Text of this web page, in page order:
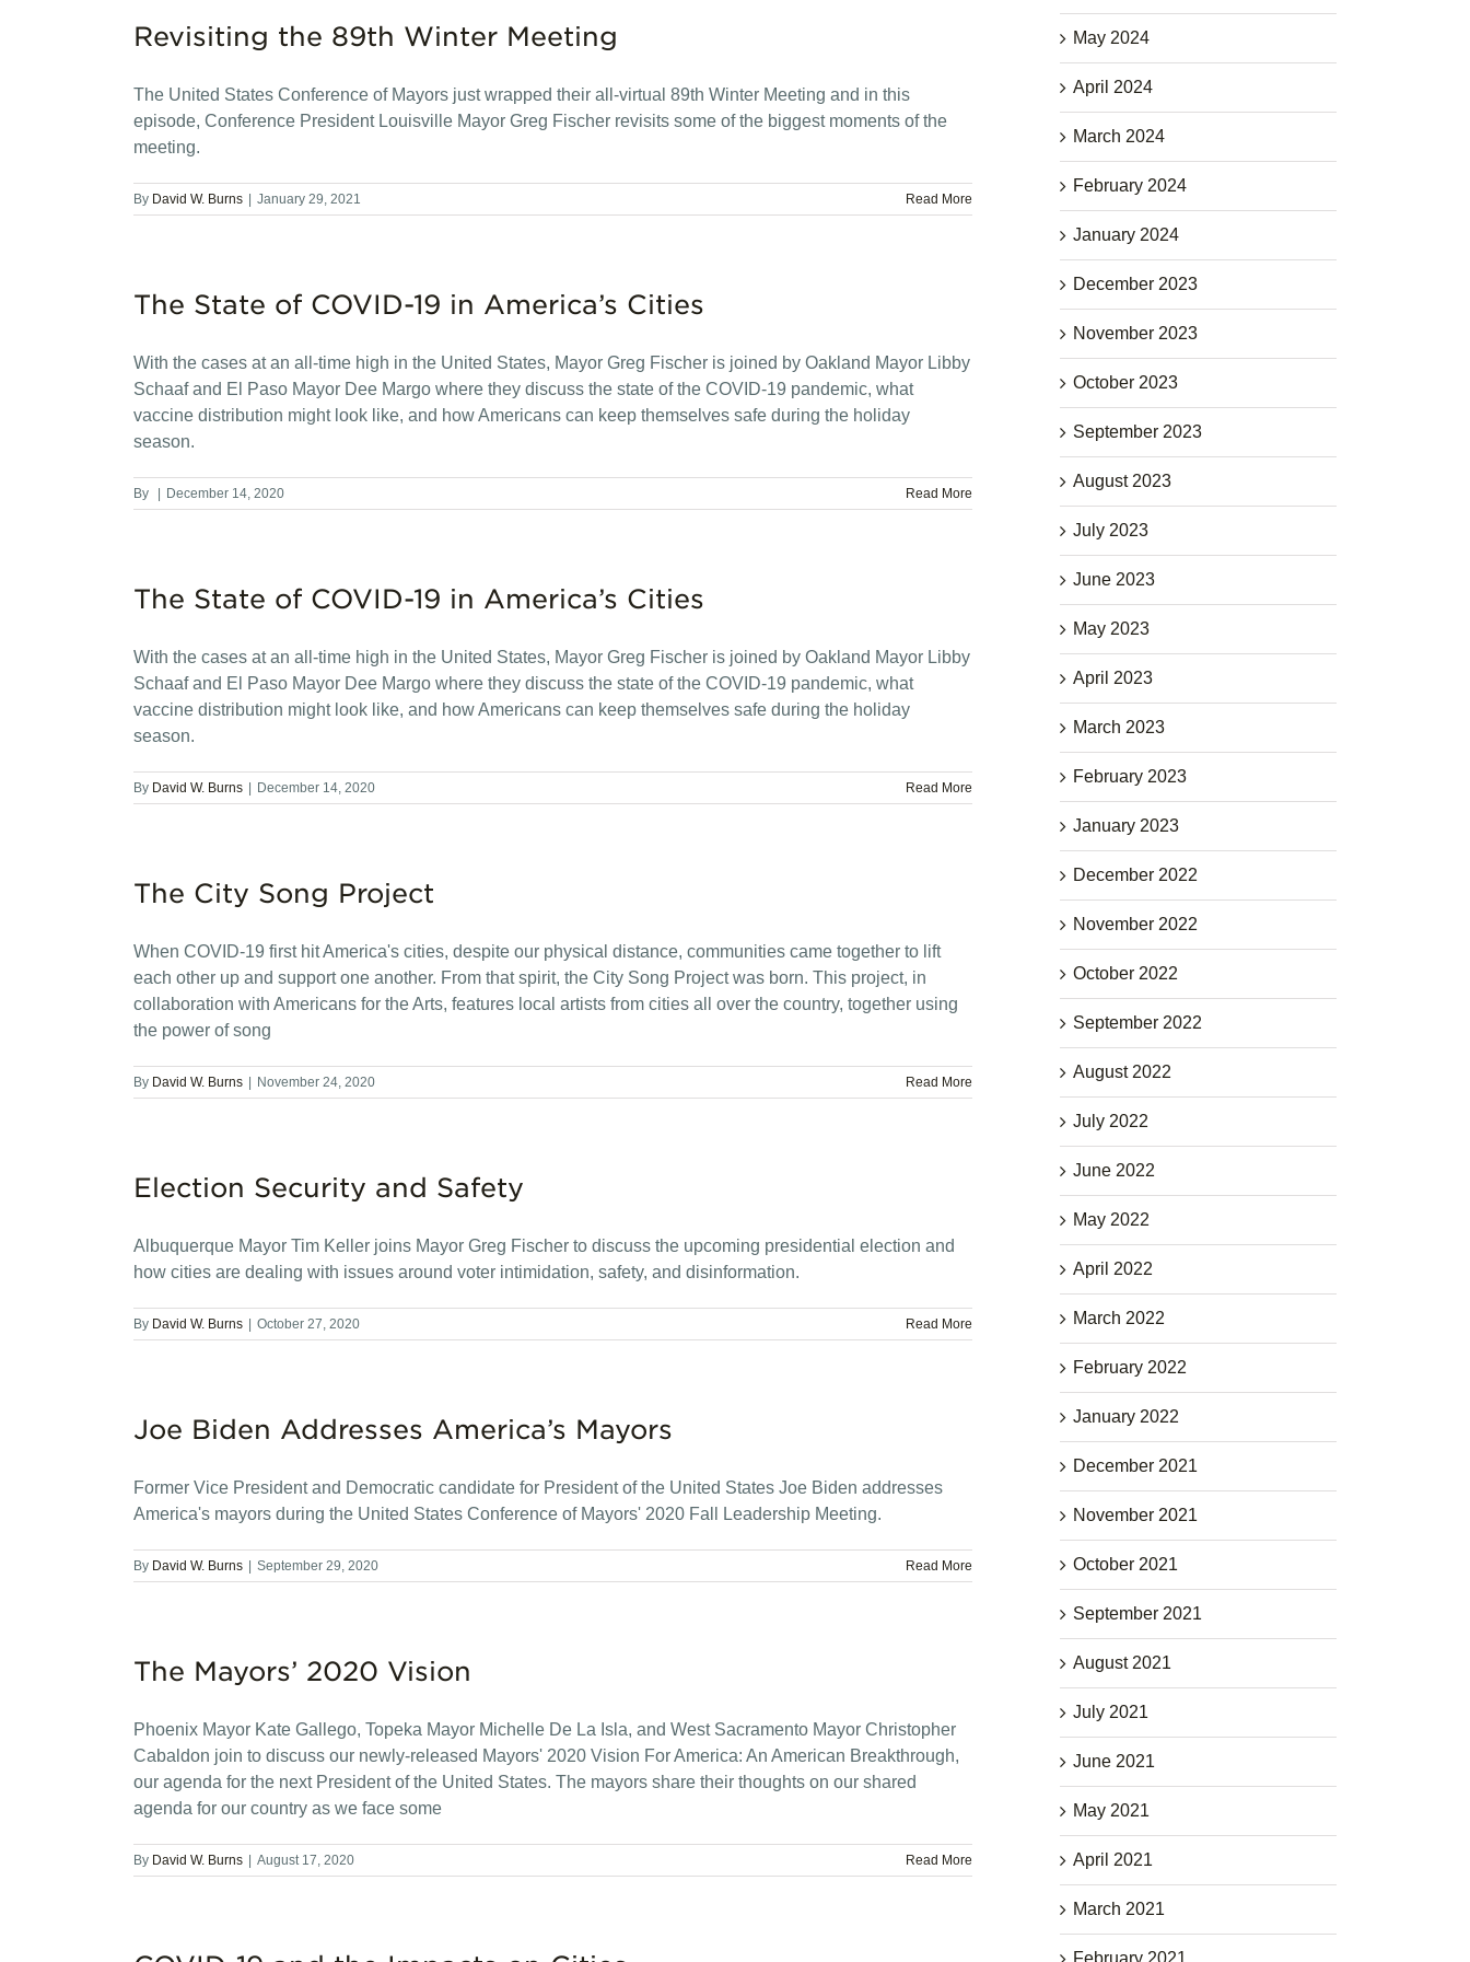
Revisiting the 89th Winter Meeting
The United States Conference of Mayors just wrapped their all-virtual 89th Winter Meeting and in this
episode, Conference President Louisville Mayor Greg Fischer revisits some of the biggest moments of the
meeting.
By David W. Burns January 29, 2021 Read More
The State of COVID-19 in America’s Cities
With the cases at an all-time high in the United States, Mayor Greg Fischer is joined by Oakland Mayor Libby
Schaaf and El Paso Mayor Dee Margo where they discuss the state of the COVID-19 pandemic, what
vaccine distribution might look like, and how Americans can keep themselves safe during the holiday
season.
By December 14, 2020 Read More
The State of COVID-19 in America’s Cities
With the cases at an all-time high in the United States, Mayor Greg Fischer is joined by Oakland Mayor Libby
Schaaf and El Paso Mayor Dee Margo where they discuss the state of the COVID-19 pandemic, what
vaccine distribution might look like, and how Americans can keep themselves safe during the holiday
season.
By David W. Burns December 14, 2020 Read More
The City Song Project
When COVID-19 first hit America's cities, despite our physical distance, communities came together to lift
each other up and support one another. From that spirit, the City Song Project was born. This project, in
collaboration with Americans for the Arts, features local artists from cities all over the country, together using
the power of song
By David W. Burns November 24, 2020 Read More
Election Security and Safety
Albuquerque Mayor Tim Keller joins Mayor Greg Fischer to discuss the upcoming presidential election and
how cities are dealing with issues around voter intimidation, safety, and disinformation.
By David W. Burns October 27, 2020 Read More
Joe Biden Addresses America’s Mayors
Former Vice President and Democratic candidate for President of the United States Joe Biden addresses
America's mayors during the United States Conference of Mayors' 2020 Fall Leadership Meeting.
By David W. Burns September 29, 2020 Read More
The Mayors’ 2020 Vision
Phoenix Mayor Kate Gallego, Topeka Mayor Michelle De La Isla, and West Sacramento Mayor Christopher
Cabaldon join to discuss our newly-released Mayors' 2020 Vision For America: An American Breakthrough,
our agenda for the next President of the United States. The mayors share their thoughts on our shared
agenda for our country as we face some
By David W. Burns August 17, 2020 Read More
May 2024
April 2024
March 2024
February 2024
January 2024
December 2023
November 2023
October 2023
September 2023
August 2023
July 2023
June 2023
May 2023
April 2023
March 2023
February 2023
January 2023
December 2022
November 2022
October 2022
September 2022
August 2022
July 2022
June 2022
May 2022
April 2022
March 2022
February 2022
January 2022
December 2021
November 2021
October 2021
September 2021
August 2021
July 2021
June 2021
May 2021
April 2021
March 2021